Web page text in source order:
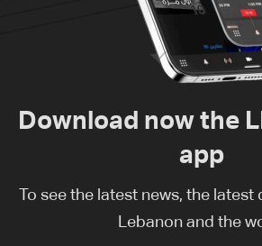
Download now the
app
To see the latest news, the
Lebanon and the